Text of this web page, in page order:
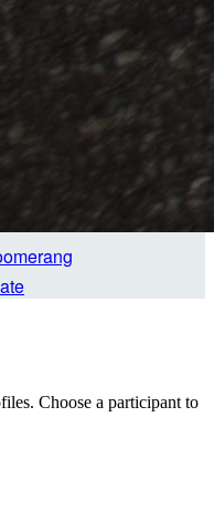
Choose a participant to